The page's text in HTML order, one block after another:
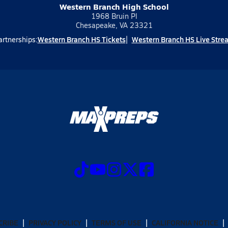
Western Branch High School
1968 Bruin Pl
Chesapeake, VA 23321
Western Branch HS Tickets Western Branch HS Live
PRIVACY POLICY TERMS OF USE CALIFORNIA NOTICE